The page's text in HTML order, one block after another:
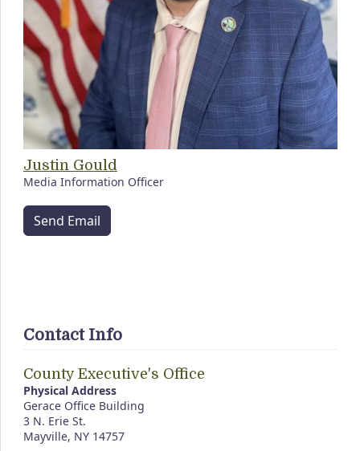
Justin Gould
Media Information Officer
Send Email
Contact Info
County Executive's Office
Physical Address
Gerace Office Building
3 N. Erie St.
Mayville, NY 14757